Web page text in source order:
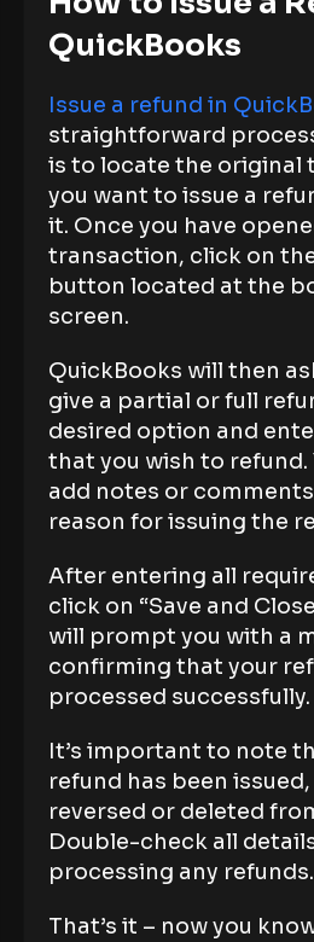
QuickBooks
Issue a refund in
straightforward
is to locate the original
you want to issue a
it. Once you have
transaction, click on
button located at the
screen.
QuickBooks will then
give a partial or full
desired option and
that you wish to refund.
add notes or
reason for issuing the
After entering all
click on “Save and
will prompt you with a
confirming that your
processed successfully.
It’s important to note
refund has been
reversed or deleted
Double-check all
processing any refunds.
That’s it – now you